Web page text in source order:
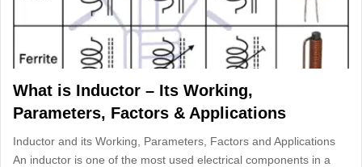
What is Inductor – Its Working,
Parameters, Factors & Applications
Inductor and its Working, Parameters, Factors and Applications
An inductor is one of the most used electrical components in a